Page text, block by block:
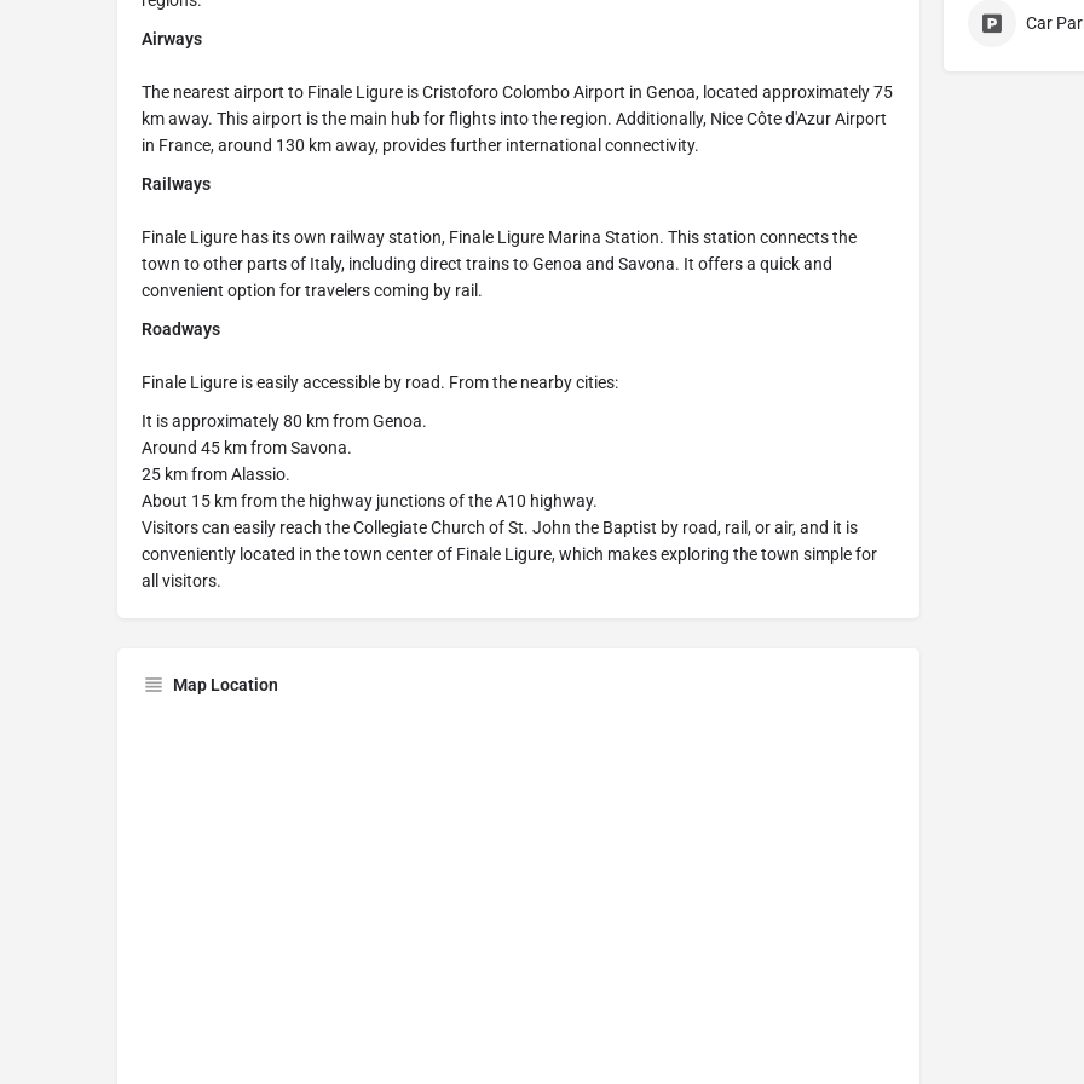
Airways
The nearest airport to Finale Ligure is Cristoforo Colombo Airport in Genoa, located approximately 75
km away. This airport is the main hub for flights into the region. Additionally, Nice Côte d'Azur Airport
in France, around 130 km away, provides further international connectivity.
Railways
Finale Ligure has its own railway station, Finale Ligure Marina Station. This station connects the
town to other parts of Italy, including direct trains to Genoa and Savona. It offers a quick and
convenient option for travelers coming by rail.
Roadways
Finale Ligure is easily accessible by road. From the nearby cities:
It is approximately 80 km from Genoa.
Around 45 km from Savona.
25 km from Alassio.
About 15 km from the highway junctions of the A10 highway.
Visitors can easily reach the Collegiate Church of St. John the Baptist by road, rail, or air, and it is
conveniently located in the town center of Finale Ligure, which makes exploring the town simple for
all visitors.
Map Location
Car